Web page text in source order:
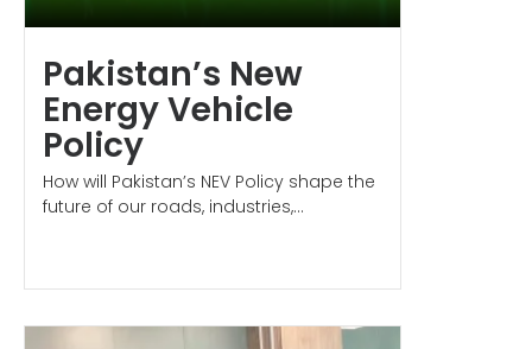
Pakistan’s New
Energy Vehicle
Policy
How will Pakistan’s NEV Policy shape the
future of our roads, industries,...